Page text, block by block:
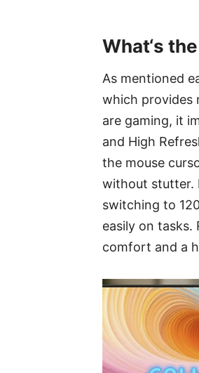
What‘s
As mentioned
which provides
are gaming, it
and High
the mouse
without stutter.
switching to
easily on
comfort and a